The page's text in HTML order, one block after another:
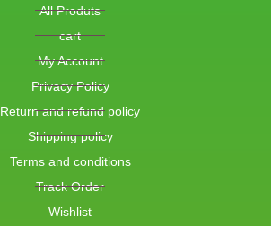
All Produts
cart
My Account
Privacy Policy
Return and refund policy
Shipping policy
Terms and conditions
Track Order
Wishlist